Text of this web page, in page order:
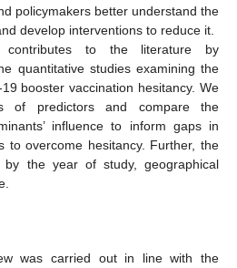
policymakers better understand the
develop interventions to reduce it.
contributes to the literature by
quantitative studies examining the
booster vaccination hesitancy. We
of predictors and compare the
influence to inform gaps in
to overcome hesitancy. Further, the
the year of study, geographical
was carried out in line with the